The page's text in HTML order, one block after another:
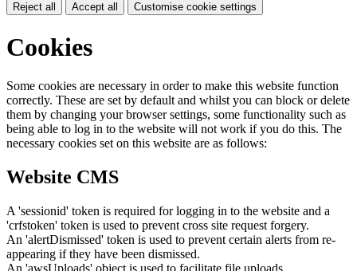
Reject all Accept all Customise cookie settings
Cookies
Some cookies are necessary in order to make this website function
correctly. These are set by default and whilst you can block or delete
them by changing your browser settings, some functionality such as
being able to log in to the website will not work if you do this. The
necessary cookies set on this website are as follows:
Website CMS
A 'sessionid' token is required for logging in to the website and a
'crfstoken' token is used to prevent cross site request forgery.
An 'alertDismissed' token is used to prevent certain alerts from re-
appearing if they have been dismissed.